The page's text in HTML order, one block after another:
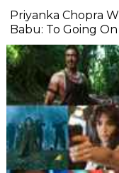
Priyanka Chopra
Babu: To Going